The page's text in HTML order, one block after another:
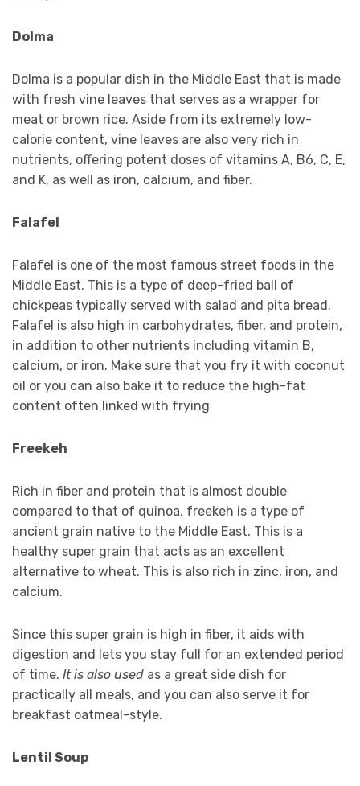
Dolma
Dolma is a popular dish in the Middle East that is made
with fresh vine leaves that serves as a wrapper for
meat or brown rice. Aside from its extremely low-
calorie content, vine leaves are also very rich in
nutrients, offering potent doses of vitamins A, B6, C, E,
and K, as well as iron, calcium, and fiber.
Falafel
Falafel is one of the most famous street foods in the
Middle East. This is a type of deep-fried ball of
chickpeas typically served with salad and pita bread.
Falafel is also high in carbohydrates, fiber, and protein,
in addition to other nutrients including vitamin B,
calcium, or iron. Make sure that you fry it with coconut
oil or you can also bake it to reduce the high-fat
content often linked with frying
Freekeh
Rich in fiber and protein that is almost double
compared to that of quinoa, freekeh is a type of
ancient grain native to the Middle East. This is a
healthy super grain that acts as an excellent
alternative to wheat. This is also rich in zinc, iron, and
calcium.
Since this super grain is high in fiber, it aids with
digestion and lets you stay full for an extended period
of time. It is also used as a great side dish for
practically all meals, and you can also serve it for
breakfast oatmeal-style.
Lentil Soup